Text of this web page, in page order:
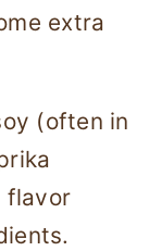
extra
(often in
flavor